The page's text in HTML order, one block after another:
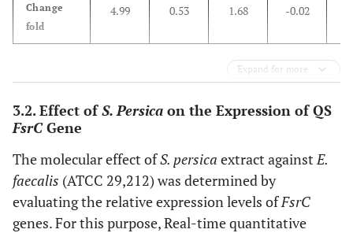
Change
fold
4.99 0.53 1.68 -0.02
Expand for more
3.2. Effect ofS. Persica on the Expression of QS
FsrCGene
The molecular effect ofS. persica extract against E.
faecalis (ATCC 29,212) was determined by
evaluating the relative expression levels ofFsrC
genes. For this purpose, Real-time quantitative